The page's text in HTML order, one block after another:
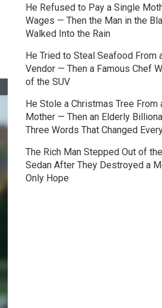
He Refused to Pay a Single
Wages — Then the Man in the
Walked Into the Rain
He Tried to Steal Seafood From
Vendor — Then a Famous Chef
of the SUV
He Stole a Christmas Tree From
Mother — Then an Elderly
Three Words That Changed
The Rich Man Stepped Out of
Sedan After They Destroyed a
Only Hope